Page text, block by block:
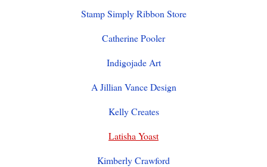
Stamp Simply Ribbon Store
Catherine Pooler
Indigojade Art
A Jillian Vance Design
Kelly Creates
Latisha Yoast
Kimberly Crawford